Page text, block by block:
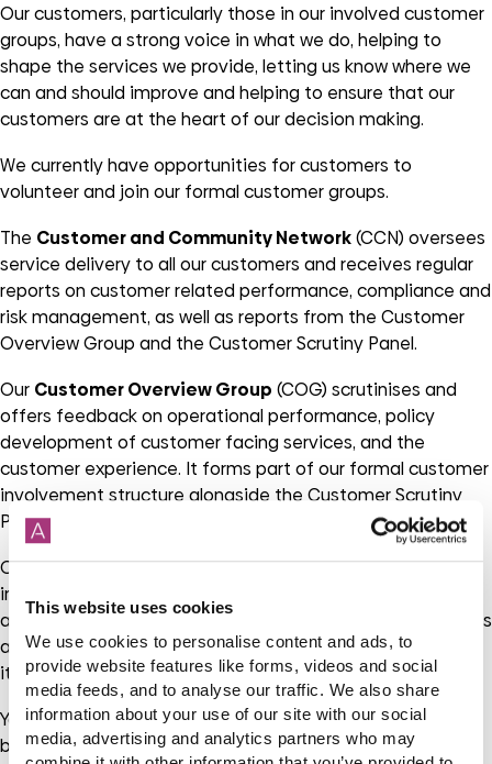
This website uses cookies
We use cookies to personalise content and ads, to
provide website features like forms, videos and social
media feeds, and to analyse our traffic. We also share
information about your use of our site with our social
media, advertising and analytics partners who may
Our customers, particularly those in our involved customer
groups, have a strong voice in what we do, helping to
shape the services we provide, letting us know where we
can and should improve and helping to ensure that our
customers are at the heart of our decision making.
We currently have opportunities for customers to
volunteer and join our formal customer groups.
The Customer and Community Network(CCN) oversees
service delivery to all our customers and receives regular
reports on customer related performance, compliance and
risk management, as well as reports from the Customer
Overview Group and the Customer Scrutiny Panel.
Our Customer Overview Group (COG) scrutinises and
offers feedback on operational performance, policy
development of customer facing services, and the
customer experience. It forms part of our formal customer
involvement structure alongside the Customer Scrutiny
Panel and Designated Tenant Panel.
OurCustomer Scrutiny Panel(CSP) provides a thorough,
independent and objective customer focussed
assessment of our services and business processes. This is
a huge benefit and of importance as the CSP undertakes
its reviews of our services from a customer’s perspective.
You don’t need any specific qualifications or experience,
but if you are interested in joining one of these groups